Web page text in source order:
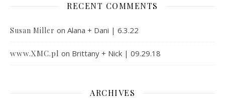
RECENT COMMENTS
Susan Miller on Alana + Dani | 6.3.22
www.XMC.pl on Brittany + Nick | 09.29.18
ARCHIVES